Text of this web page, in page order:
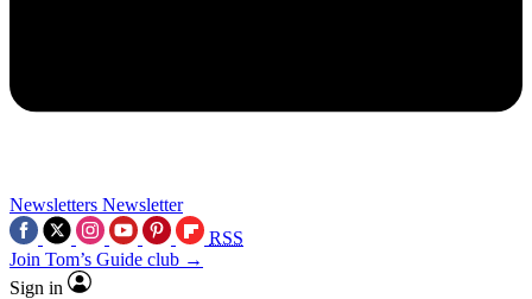
Newsletters Newsletter
RSS
Join Tom’s Guide club →
Sign in